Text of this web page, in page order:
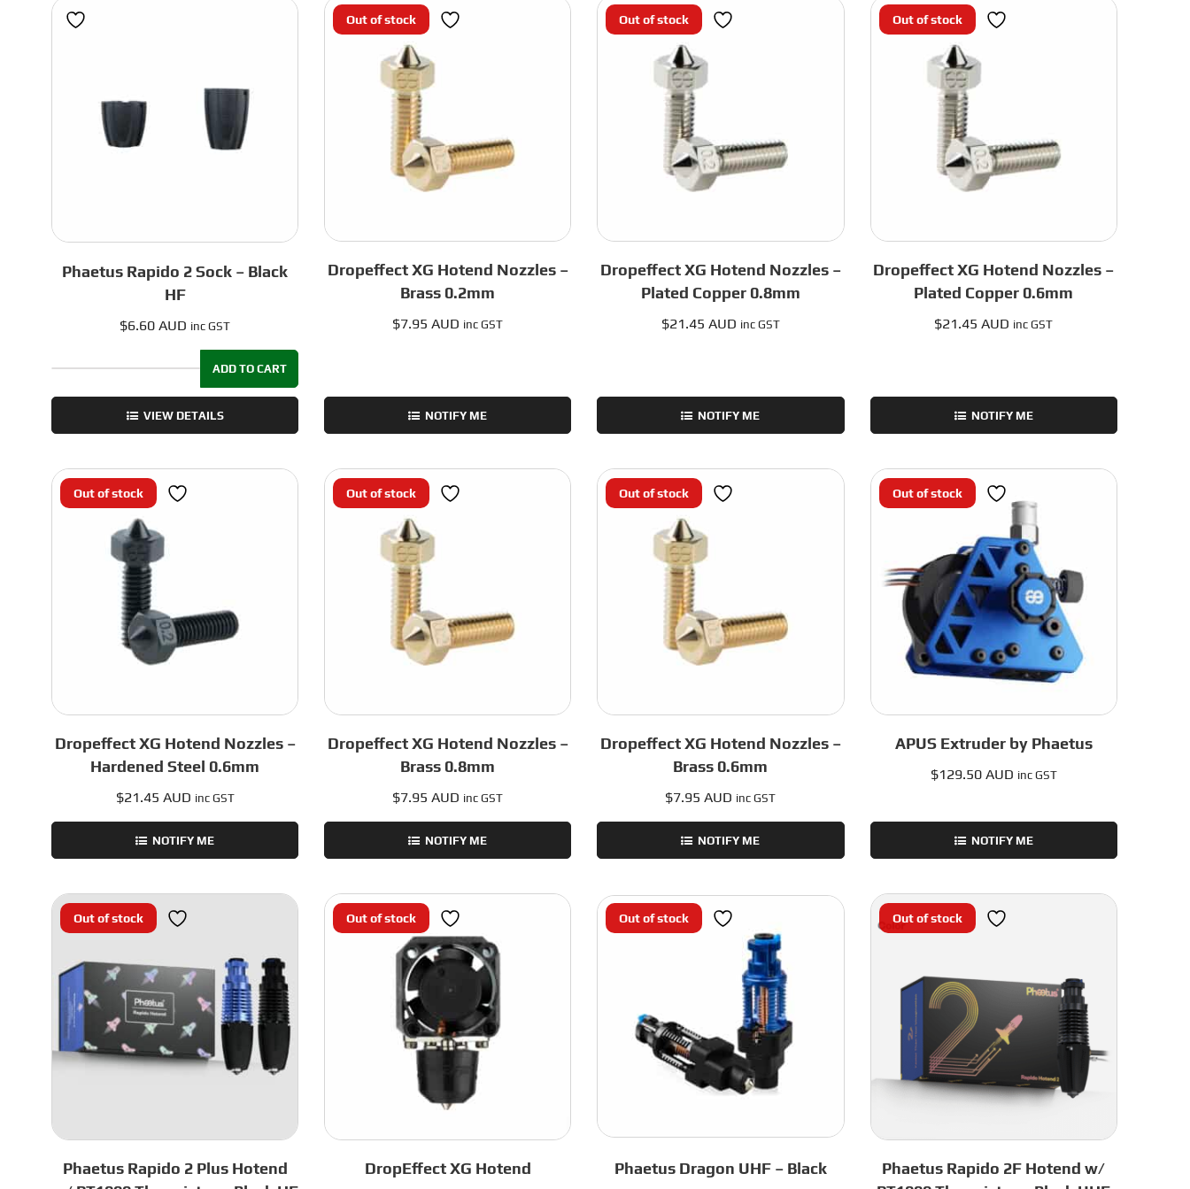
Out of stock
Dropeffect XG Hotend Nozzles –
Brass 0.2mm
$7.95 AUD inc GST
NOTIFY ME
Out of stock
Dropeffect XG Hotend Nozzles –
Plated Copper 0.8mm
$21.45 AUD inc GST
NOTIFY ME
Out of stock
Dropeffect XG Hotend Nozzles –
Plated Copper 0.6mm
$21.45 AUD inc GST
NOTIFY ME
Out of stock
Dropeffect XG Hotend Nozzles –
Hardened Steel 0.6mm
$21.45 AUD inc GST
NOTIFY ME
Out of stock
Dropeffect XG Hotend Nozzles –
Brass 0.8mm
$7.95 AUD inc GST
NOTIFY ME
Out of stock
Dropeffect XG Hotend Nozzles –
Brass 0.6mm
$7.95 AUD inc GST
NOTIFY ME
Plated
Copper
0.4mm
quantity
Out of stock
APUS Extruder by Phaetus
$129.50 AUD inc GST
NOTIFY ME
Black
HF
quantity
Out of stock
Phaetus Rapido 2 Plus Hotend
Black
UHF
quantity
Out of stock
DropEffect XG Hotend
Out of stock
Phaetus Dragon UHF – Black
Phaetus Rapido 2 Sock – Black
HF
$6.60 AUD inc GST
Rapido
2
Black
HF
quantity
ADD TO CART
VIEW DETAILS
Out of stock
Phaetus Rapido 2F Hotend w/